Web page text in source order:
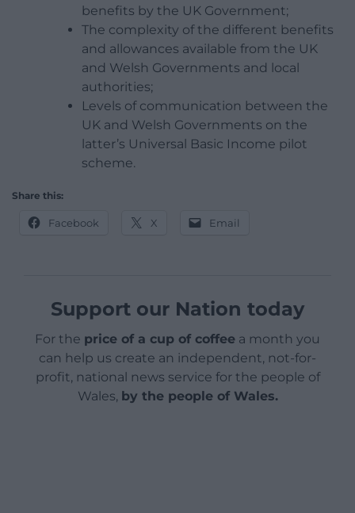
benefits by the UK Government;
The complexity of the different benefits
and allowances available from the UK
and Welsh Governments and local
authorities;
Levels of communication between the
UK and Welsh Governments on the
latter’s Universal Basic Income pilot
scheme.
Share this:
Facebook X Email
Support our Nation today
For the price of a cup of coffee a month you
can help us create an independent, not-for-
profit, national news service for the people of
Wales, by the people of Wales.